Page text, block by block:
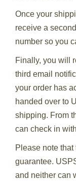
Once your
receive a
number so you
Finally, you will
third email
your order has
handed over to
shipping. From
can check in
Please note
guarantee.
and neither can